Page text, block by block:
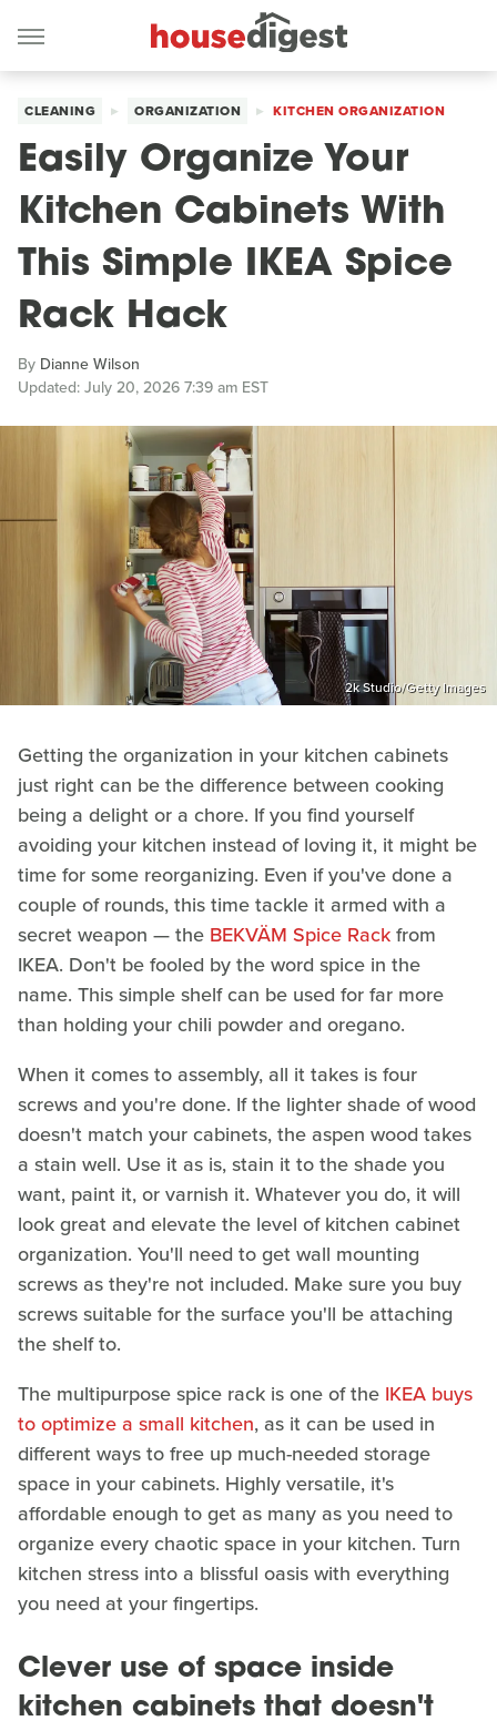
CLEANING ORGANIZATION KITCHEN ORGANIZATION
Easily Organize Your
Kitchen Cabinets With
This Simple IKEA Spice
Rack Hack
By Dianne Wilson
Updated: July 20, 2026 7:39 am EST
2k Studio/Getty Images
Getting the organization in your kitchen cabinets
just right can be the difference between cooking
being a delight or a chore. If you find yourself
avoiding your kitchen instead of loving it, it might be
time for some reorganizing. Even if you've done a
couple of rounds, this time tackle it armed with a
secret weapon — the BEKVÄM Spice Rackfrom
IKEA. Don't be fooled by the word spice in the
name. This simple shelf can be used for far more
than holding your chili powder and oregano.
When it comes to assembly, all it takes is four
screws and you're done. If the lighter shade of wood
doesn't match your cabinets, the aspen wood takes
a stain well. Use it as is, stain it to the shade you
want, paint it, or varnish it. Whatever you do, it will
look great and elevate the level of kitchen cabinet
organization. You'll need to get wall mounting
screws as they're not included. Make sure you buy
screws suitable for the surface you'll be attaching
the shelf to.
The multipurpose spice rack is one of the IKEA buys
to optimize a small kitchen, as it can be used in
different ways to free up much-needed storage
space in your cabinets. Highly versatile, it's
affordable enough to get as many as you need to
organize every chaotic space in your kitchen. Turn
kitchen stress into a blissful oasis with everything
you need at your fingertips.
Clever use of space inside
kitchen cabinets that doesn't